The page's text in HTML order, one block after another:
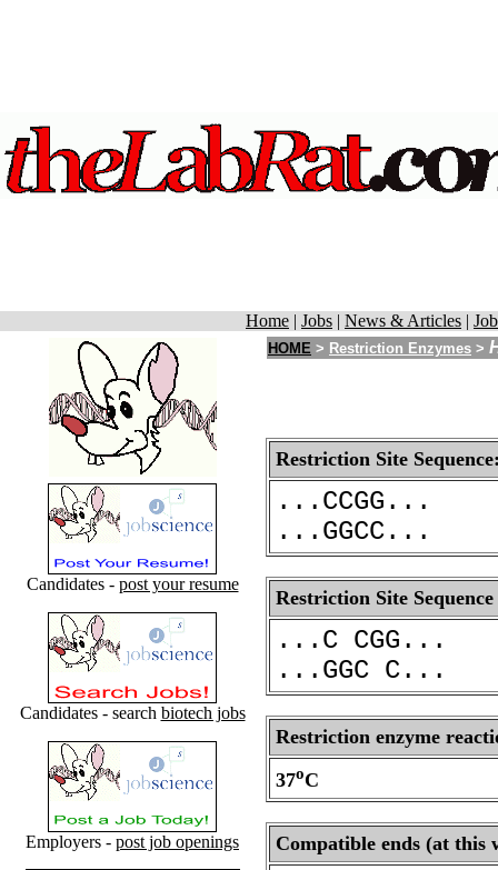
Home | Jobs | News & Articles |
Candidates - post your resume
Candidates - search biotech jobs
Employers - post job openings
HOME > Restriction Enzymes >
Restriction Site
...CCGG...
...GGCC...
Restriction Site
...C CGG...
...GGC C...
Restriction enzyme
37oC
Compatible ends (at this